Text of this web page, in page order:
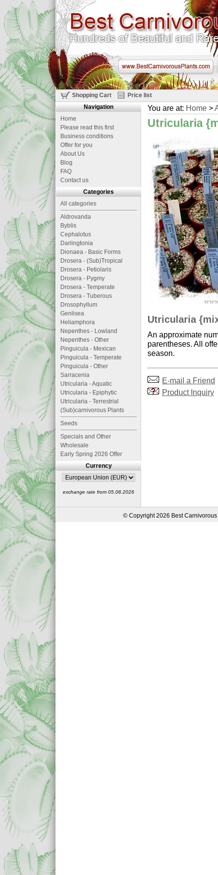
Shopping Cart Price list
You are at: Home >
Utricularia
Utricularia
An approximate
parentheses. All
season.
E-mail a Friend
Product Inquiry
Navigation
Home
Please read this first
Business conditions
Offer for you
About Us
Blog
FAQ
Contact us
Categories
All categories
Aldrovanda
Byblis
Cephalotus
Darlingtonia
Dionaea - Basic Forms
Drosera - (Sub)Tropical
Drosera - Petiolaris
Drosera - Pygmy
Drosera - Temperate
Drosera - Tuberous
Drosophyllum
Genlisea
Heliamphora
Nepenthes - Lowland
Nepenthes - Other
Pinguicula - Mexican
Pinguicula - Temperate
Pinguicula - Other
Sarracenia
Utricularia - Aquatic
Utricularia - Epiphytic
Utricularia - Terrestrial
(Sub)carnivorous Plants
Seeds
Specials and Other
Wholesale
Early Spring 2026 Offer
Currency
exchange rate from 05.08.2026
© Copyright 2026 Best